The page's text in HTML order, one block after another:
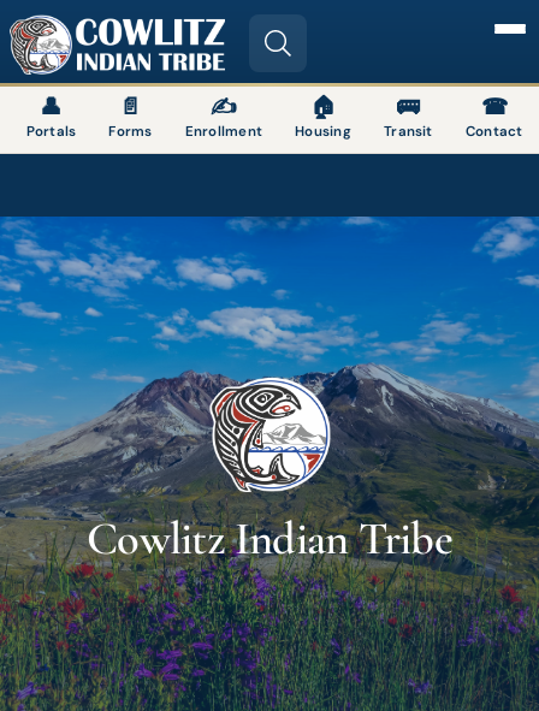
Image
👤
Portals
📄
Forms
✍
Enrollment
🏠
Housing
🚌
Transit
☎
Contact
Cowlitz Indian Tribe